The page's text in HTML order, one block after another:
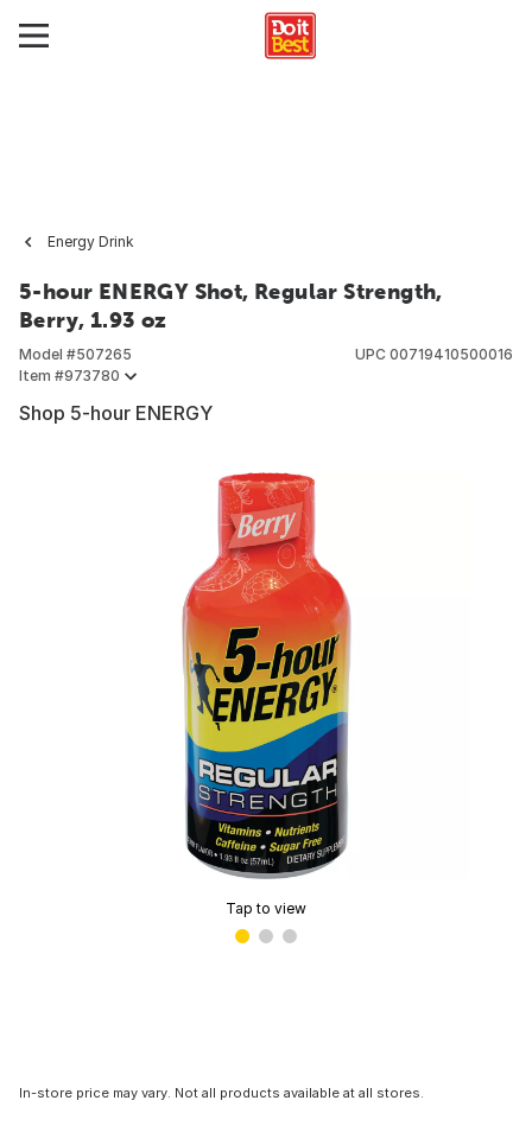
Energy Drink
5-hour ENERGY Shot, Regular Strength,
Berry, 1.93 oz
Model #507265
Item #973780
UPC 00719410500016
Shop 5-hour ENERGY
Tap to view
In-store price may vary. Not all products available at all stores.